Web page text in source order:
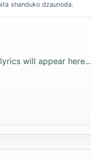
shanduko dzaunoda.
will appear here...